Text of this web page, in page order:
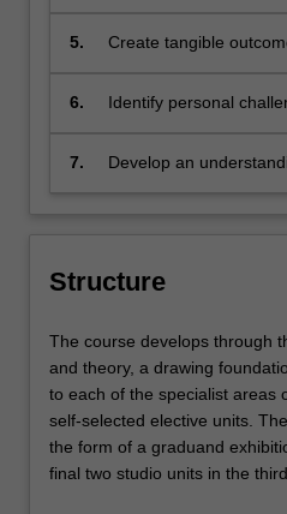
approaches;
5.
Create tangible
of audiences;
6.
Identify personal
practice;
7.
Develop an
Structure
The course develops through
and theory, a drawing
to each of the specialist areas
self-selected elective units.
the form of a graduand
final two studio units in the